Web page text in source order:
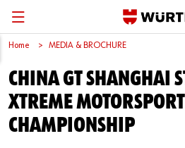
Back
Mobile phone number login
Mobile
Back
Catalog
Back
| About us
| Why Choose Würth?
Back
About us
C-Parts management
Back
About us
Market segments
Back
Business Areas
Würth in China
Back
Press Release
Product Manual
Back
English
中文
Home MEDIA & BROCHURE
CHINA GT SHANGHAI
XTREME
CHAMPIONSHIP